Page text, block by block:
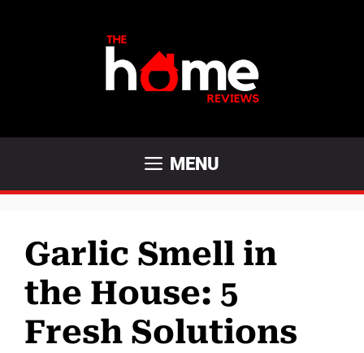
MENU
Garlic Smell in
the House: 5
Fresh Solutions